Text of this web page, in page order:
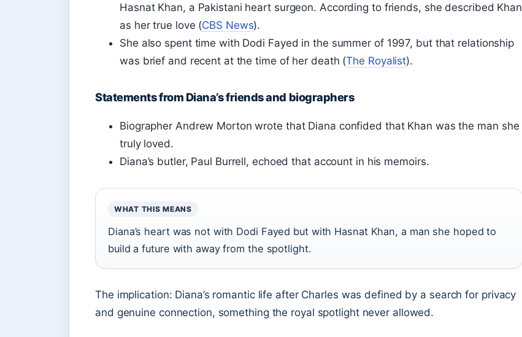
Hasnat Khan, a Pakistani heart surgeon. According to friends, she described Khan
as her true love (CBS News).
She also spent time with Dodi Fayed in the summer of 1997, but that relationship
was brief and recent at the time of her death (The Royalist).
Statements from Diana’s friends and biographers
Biographer Andrew Morton wrote that Diana confided that Khan was the man she
truly loved.
Diana’s butler, Paul Burrell, echoed that account in his memoirs.
WHAT THIS MEANS
Diana’s heart was not with Dodi Fayed but with Hasnat Khan, a man she hoped to
build a future with away from the spotlight.
The implication: Diana’s romantic life after Charles was defined by a search for privacy
and genuine connection, something the royal spotlight never allowed.